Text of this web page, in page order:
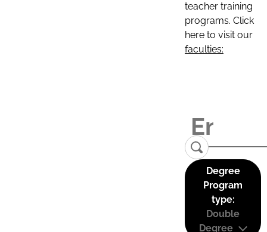
teacher training
programs. Click
here to visit our
faculties:
Degree
Program
type:
Double
Degree